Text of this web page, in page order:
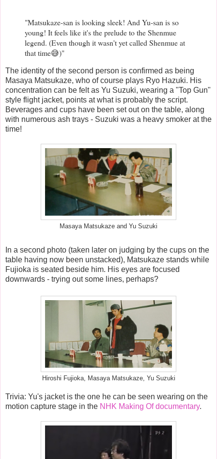
"Matsukaze-san is looking sleek! And Yu-san is so
young! It feels like it's the prelude to the Shenmue
legend. (Even though it wasn't yet called Shenmue at
that time😅)"
The identity of the second person is confirmed as being
Masaya Matsukaze, who of course plays Ryo Hazuki. His
concentration can be felt as Yu Suzuki, wearing a "Top Gun"
style flight jacket, points at what is probably the script.
Beverages and cups have been set out on the table, along
with numerous ash trays - Suzuki was a heavy smoker at the
time!
Masaya Matsukaze and Yu Suzuki
In a second photo (taken later on judging by the cups on the
table having now been unstacked), Matsukaze stands while
Fujioka is seated beside him. His eyes are focused
downwards - trying out some lines, perhaps?
Hiroshi Fujioka, Masaya Matsukaze, Yu Suzuki
Trivia: Yu's jacket is the one he can be seen wearing on the
motion capture stage in the NHK Making Of documentary.